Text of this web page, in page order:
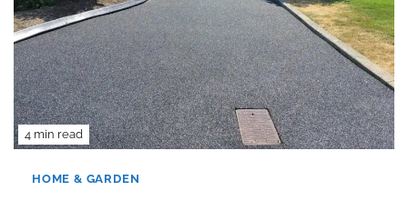
4 min read
HOME & GARDEN